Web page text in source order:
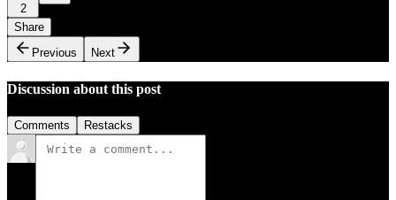
2
Share
Previous
Next
Discussion about this post
Comments Restacks